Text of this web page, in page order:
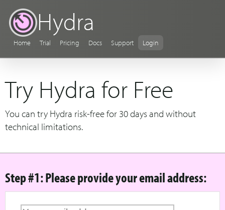
Hydra
Home Trial Pricing Docs Support Login
Try Hydra for Free
You can try Hydra risk-free for 30 days and without
technical limitations.
Step #1: Please provide your email address: